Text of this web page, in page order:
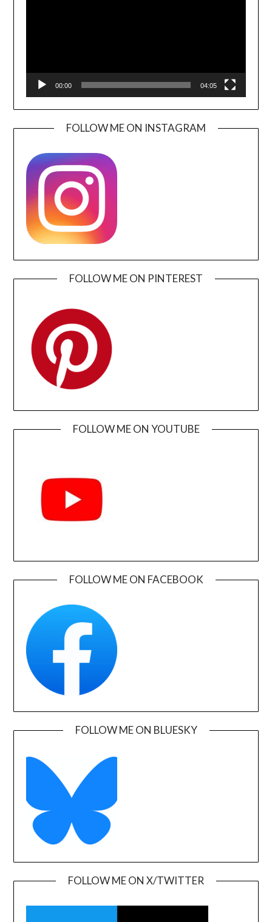
00:00 04:05
FOLLOW ME ON INSTAGRAM
FOLLOW ME ON PINTEREST
FOLLOW ME ON YOUTUBE
FOLLOW ME ON FACEBOOK
FOLLOW ME ON BLUESKY
FOLLOW ME ON X/TWITTER